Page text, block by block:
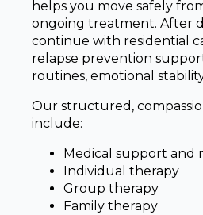
helps you move safely
ongoing treatment. After
continue with residential
relapse prevention
routines, emotional
Our structured,
include:
Medical support and
Individual therapy
Group therapy
Family therapy